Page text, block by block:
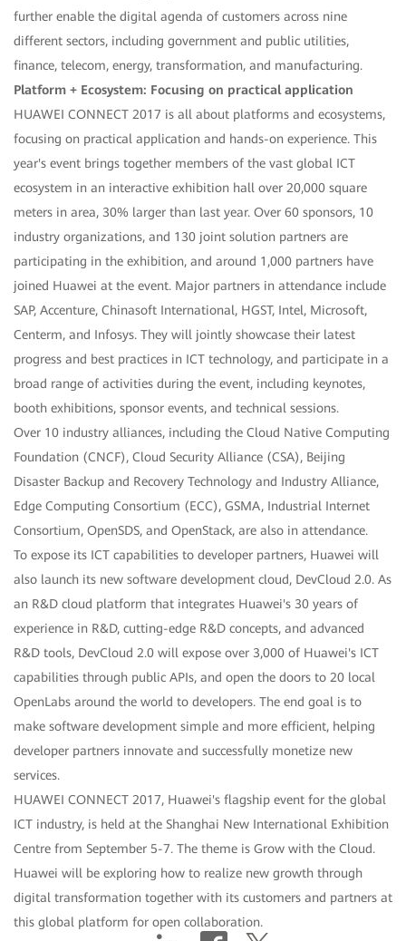
further enable the digital agenda of customers across nine
different sectors, including government and public utilities,
finance, telecom, energy, transformation, and manufacturing.
Platform + Ecosystem: Focusing on practical application
HUAWEI CONNECT 2017 is all about platforms and ecosystems,
focusing on practical application and hands-on experience. This
year's event brings together members of the vast global ICT
ecosystem in an interactive exhibition hall over 20,000 square
meters in area, 30% larger than last year. Over 60 sponsors, 10
industry organizations, and 130 joint solution partners are
participating in the exhibition, and around 1,000 partners have
joined Huawei at the event. Major partners in attendance include
SAP, Accenture, Chinasoft International, HGST, Intel, Microsoft,
Centerm, and Infosys. They will jointly showcase their latest
progress and best practices in ICT technology, and participate in a
broad range of activities during the event, including keynotes,
booth exhibitions, sponsor events, and technical sessions.
Over 10 industry alliances, including the Cloud Native Computing
Foundation (CNCF), Cloud Security Alliance (CSA), Beijing
Disaster Backup and Recovery Technology and Industry Alliance,
Edge Computing Consortium (ECC), GSMA, Industrial Internet
Consortium, OpenSDS, and OpenStack, are also in attendance.
To expose its ICT capabilities to developer partners, Huawei will
also launch its new software development cloud, DevCloud 2.0. As
an R&D cloud platform that integrates Huawei's 30 years of
experience in R&D, cutting-edge R&D concepts, and advanced
R&D tools, DevCloud 2.0 will expose over 3,000 of Huawei's ICT
capabilities through public APIs, and open the doors to 20 local
OpenLabs around the world to developers. The end goal is to
make software development simple and more efficient, helping
developer partners innovate and successfully monetize new
services.
HUAWEI CONNECT 2017, Huawei's flagship event for the global
ICT industry, is held at the Shanghai New International Exhibition
Centre from September 5-7. The theme is Grow with the Cloud.
Huawei will be exploring how to realize new growth through
digital transformation together with its customers and partners at
this global platform for open collaboration.